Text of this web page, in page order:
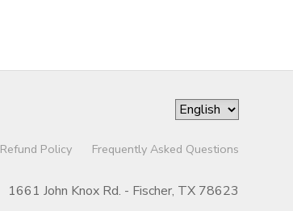
Refund Policy Frequently Asked Questions
1661 John Knox Rd. - Fischer, TX 78623